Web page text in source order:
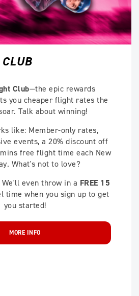
Club—the epic rewards
you cheaper flight rates the
Talk about winning!
like: Member-only rates,
events, a 20% discount off
free flight time each New
What's not to love?
even throw in a FREE 15
time when you sign up to get
you started!
MORE INFO